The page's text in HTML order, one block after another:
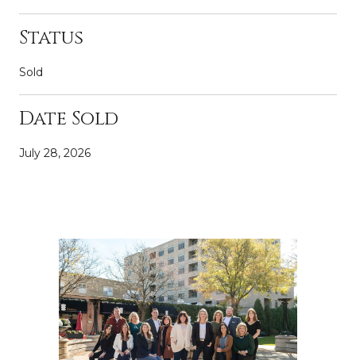
Status
Sold
Date Sold
July 28, 2026